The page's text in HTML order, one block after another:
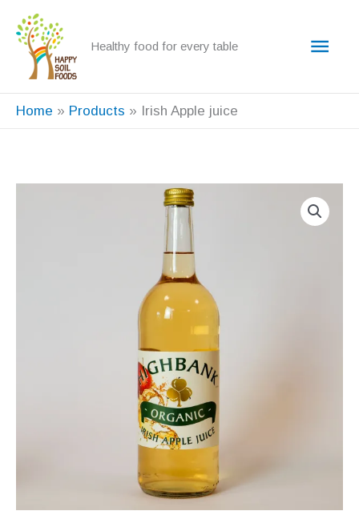
content
Healthy food for every table
Main
Home Products Irish Apple juice